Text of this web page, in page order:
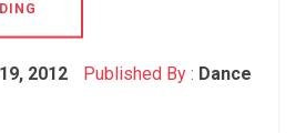
2012 Published By : Dance